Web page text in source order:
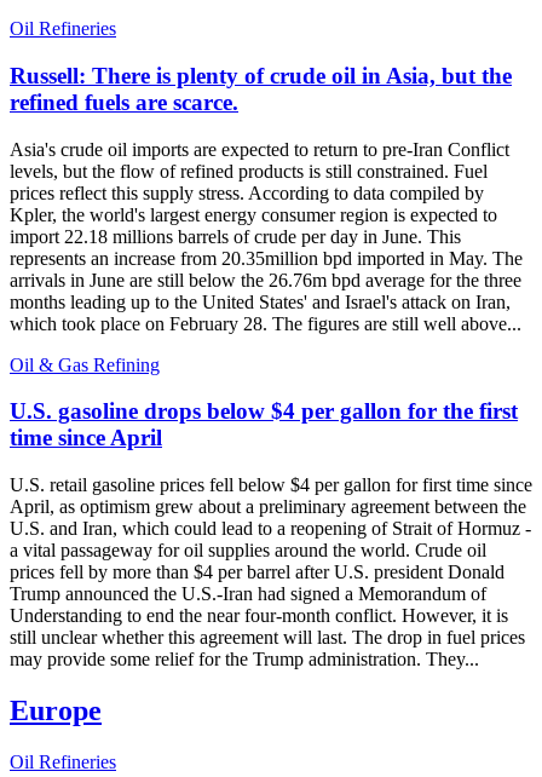
Oil Refineries
Russell: There is plenty of crude oil in Asia, but the
refined fuels are scarce.
Asia's crude oil imports are expected to return to pre-Iran Conflict
levels, but the flow of refined products is still constrained. Fuel
prices reflect this supply stress. According to data compiled by
Kpler, the world's largest energy consumer region is expected to
import 22.18 millions barrels of crude per day in June. This
represents an increase from 20.35million bpd imported in May. The
arrivals in June are still below the 26.76m bpd average for the three
months leading up to the United States' and Israel's attack on Iran,
which took place on February 28. The figures are still well above...
Oil & Gas Refining
U.S. gasoline drops below $4 per gallon for the first
time since April
U.S. retail gasoline prices fell below $4 per gallon for first time since
April, as optimism grew about a preliminary agreement between the
U.S. and Iran, which could lead to a reopening of Strait of Hormuz -
a vital passageway for oil supplies around the world. Crude oil
prices fell by more than $4 per barrel after U.S. president Donald
Trump announced the U.S.-Iran had signed a Memorandum of
Understanding to end the near four-month conflict. However, it is
still unclear whether this agreement will last. The drop in fuel prices
may provide some relief for the Trump administration. They...
Europe
Oil Refineries